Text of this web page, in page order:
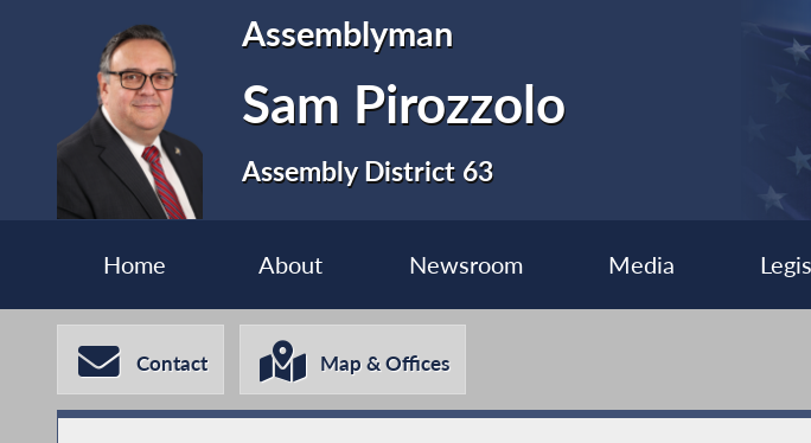
Assemblyman
Sam Pirozzolo
Assembly District 63
Home About Newsroom Media
Contact Map & Offices